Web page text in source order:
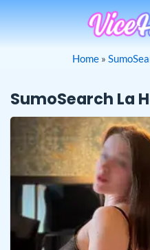
Home»
SumoSearch La